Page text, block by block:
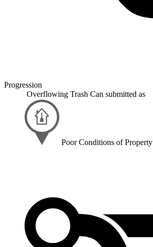
Progression
Overflowing Trash Can submitted as
Poor Conditions of Property